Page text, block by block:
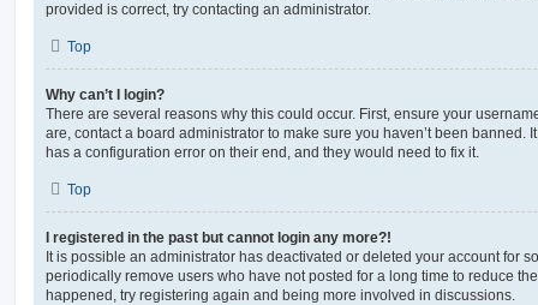
provided is correct, try contacting an administrator.
Top
Why can’t I login?
There are several reasons why this could occur. First, ensure your
are, contact a board administrator to make sure you haven’t been banned.
has a configuration error on their end, and they would need to fix it.
Top
I registered in the past but cannot login any more?!
It is possible an administrator has deactivated or deleted your account for
periodically remove users who have not posted for a long time to reduce
happened, try registering again and being more involved in discussions.